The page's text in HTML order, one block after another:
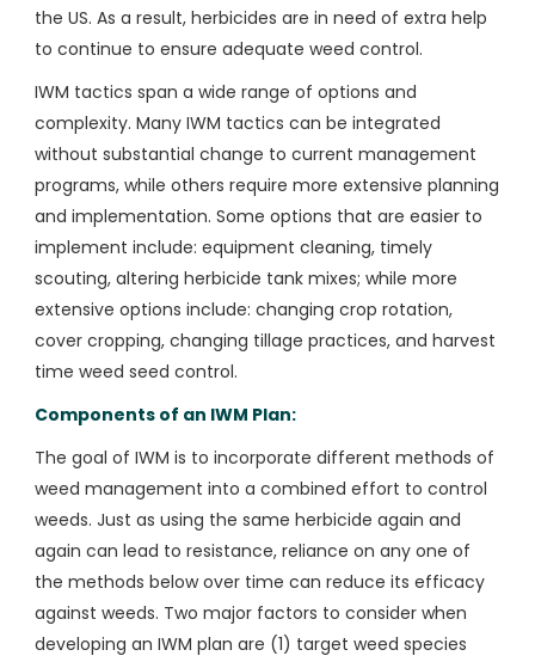
the US. As a result, herbicides are in need of extra help
to continue to ensure adequate weed control.
IWM tactics span a wide range of options and
complexity. Many IWM tactics can be integrated
without substantial change to current management
programs, while others require more extensive planning
and implementation. Some options that are easier to
implement include: equipment cleaning, timely
scouting, altering herbicide tank mixes; while more
extensive options include: changing crop rotation,
cover cropping, changing tillage practices, and harvest
time weed seed control.
Components of an IWM Plan:
The goal of IWM is to incorporate different methods of
weed management into a combined effort to control
weeds. Just as using the same herbicide again and
again can lead to resistance, reliance on any one of
the methods below over time can reduce its efficacy
against weeds. Two major factors to consider when
developing an IWM plan are (1) target weed species